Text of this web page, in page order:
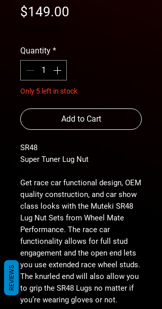
$149.00
Quantity *
Only 5 left in stock
Add to Cart
SR48
Super Tuner Lug Nut
Get race car functional design, OEM
quality construction, and car show
class looks with the Muteki SR48
Lug Nut Sets from Wheel Mate
Performance. The race car
functionality allows for full stud
engagement and the open end lets
you use extended race wheel studs.
The knurled end will also allow you
to grip the SR48 Lugs no matter if
you’re wearing gloves or not.
REVIEWS